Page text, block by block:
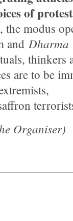
of
the modus
and Dharma
thinkers
are to be
Organiser)